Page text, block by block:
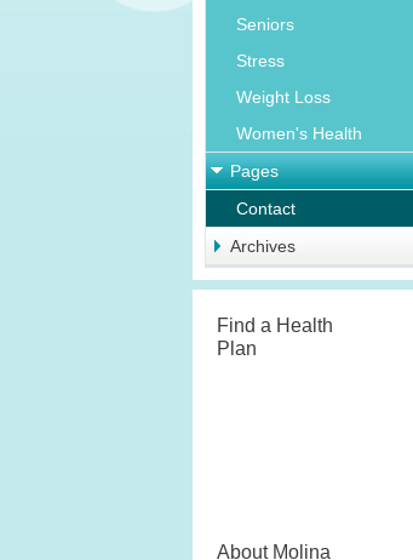
Seniors
Stress
Weight Loss
Women's Health
Pages
Contact
Archives
Find a Health
Plan
About Molina